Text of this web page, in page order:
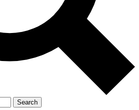
Exclusive, original
reporting
Member-only features
Search